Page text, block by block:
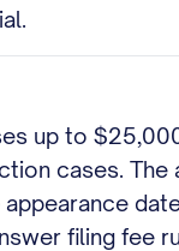
up to
cases. The
filing fee